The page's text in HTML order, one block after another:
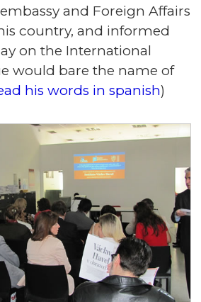
and Foreign Affairs
country, and informed
on the International
would bare the name of
his words in spanish)